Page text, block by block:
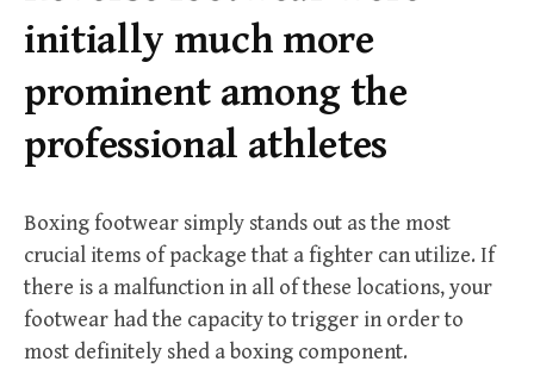
initially much more
prominent among the
professional athletes
Boxing footwear simply stands out as the most
crucial items of package that a fighter can utilize. If
there is a malfunction in all of these locations, your
footwear had the capacity to trigger in order to
most definitely shed a boxing component.